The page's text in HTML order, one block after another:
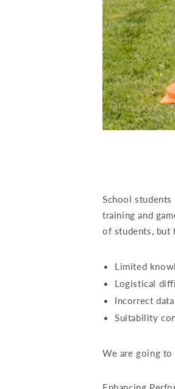
School
training and
of students, but
Limited
Logistical
Incorrect data
Suitability
We are going